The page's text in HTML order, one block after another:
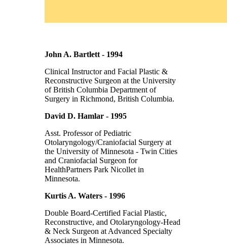
John A. Bartlett - 1994
Clinical Instructor and Facial Plastic &
Reconstructive Surgeon at the University
of British Columbia Department of
Surgery in Richmond, British Columbia.
David D. Hamlar - 1995
Asst. Professor of Pediatric
Otolaryngology/Craniofacial Surgery at
the University of Minnesota - Twin Cities
and Craniofacial Surgeon for
HealthPartners Park Nicollet in
Minnesota.
Kurtis A. Waters - 1996
Double Board-Certified Facial Plastic,
Reconstructive, and Otolaryngology-Head
& Neck Surgeon at Advanced Specialty
Associates in Minnesota.